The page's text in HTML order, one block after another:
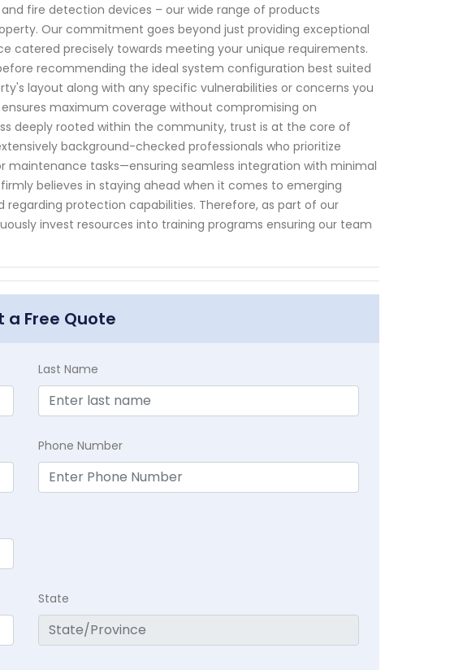
fire detection devices – our wide range of products
Our commitment goes beyond just providing exceptional
catered precisely towards meeting your unique requirements.
recommending the ideal system configuration best suited
layout along with any specific vulnerabilities or concerns you
maximum coverage without compromising on
deeply rooted within the community, trust is at the core of
background-checked professionals who prioritize
maintenance tasks—ensuring seamless integration with minimal
believes in staying ahead when it comes to emerging
protection capabilities. Therefore, as part of our
invest resources into training programs ensuring our team
a Free Quote
Last Name
Phone Number
State